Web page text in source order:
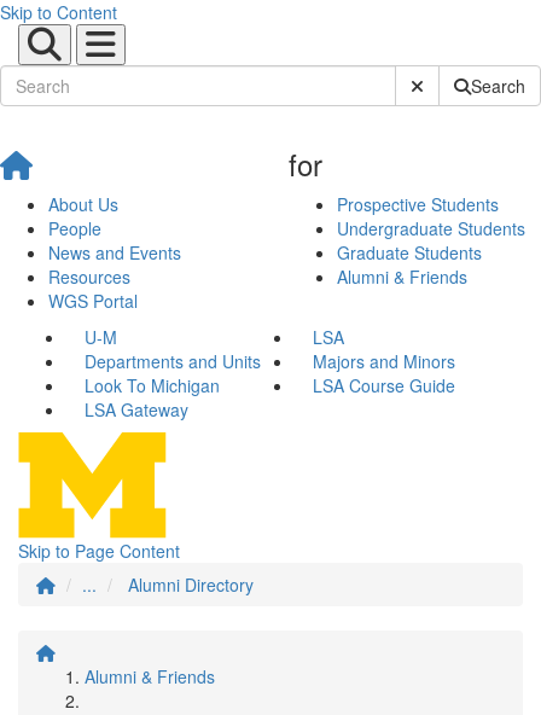
Skip to Content
Submit SiteSearch
About Us
People
News and Events
Resources
WGS Portal
for
Prospective Students
Undergraduate Students
Graduate Students
Alumni & Friends
U-M
LSA
Departments and Units
Majors and Minors
Look To Michigan
LSA Course Guide
LSA Gateway
Skip to Page Content
...
Alumni Directory
Alumni & Friends